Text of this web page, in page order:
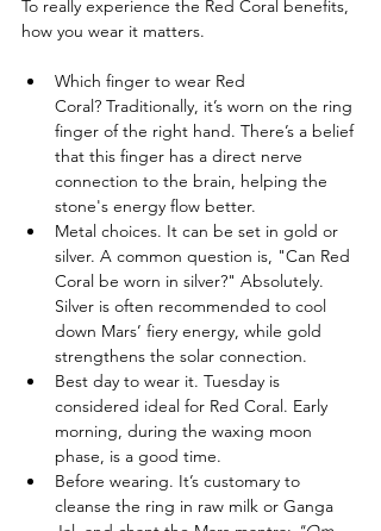
To really experience the Red Coral benefits,
how you wear it matters.
Which finger to wear Red
Coral? Traditionally, it’s worn on the ring
finger of the right hand. There’s a belief
that this finger has a direct nerve
connection to the brain, helping the
stone's energy flow better.
Metal choices. It can be set in gold or
silver. A common question is, "Can Red
Coral be worn in silver?" Absolutely.
Silver is often recommended to cool
down Mars’ fiery energy, while gold
strengthens the solar connection.
Best day to wear it. Tuesday is
considered ideal for Red Coral. Early
morning, during the waxing moon
phase, is a good time.
Before wearing. It’s customary to
cleanse the ring in raw milk or Ganga